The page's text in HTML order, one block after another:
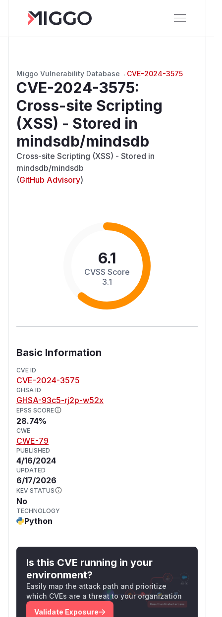
Miggo Vulnerability Database → CVE-2024-3575
CVE-2024-3575:
Cross-site Scripting
(XSS) - Stored in
mindsdb/mindsdb
Cross-site Scripting (XSS) - Stored in
mindsdb/mindsdb
(GitHub Advisory)
6.1
CVSS Score
3.1
Basic Information
CVE ID
CVE-2024-3575
GHSA ID
GHSA-93c5-rj2p-w52x
EPSS SCORE
28.74%
CWE
CWE-79
PUBLISHED
4/16/2024
UPDATED
6/17/2026
KEV STATUS
No
TECHNOLOGY
Python
Is this CVE running in your
environment?
Easily map the attack path and prioritize
which CVEs are a threat to your organization
Validate Exposure